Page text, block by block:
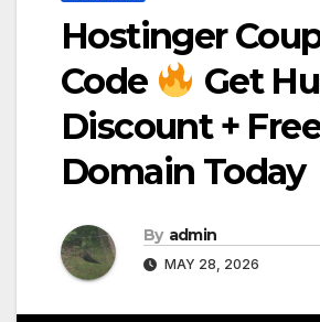
Hostinger
Code
Get
Discount + Free
Domain Today
By admin
MAY 28, 2026